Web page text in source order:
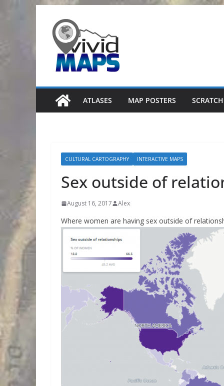
content
ATLASES MAP POSTERS
CULTURAL CARTOGRAPHY INTERACTIVE MAPS
Sex outside of
August 16, 2017 Alex
Where women are having sex outside of